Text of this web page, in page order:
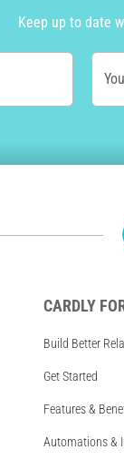
Keep up to date
CARDLY
Build Better
Get Started
Features &
Automations &